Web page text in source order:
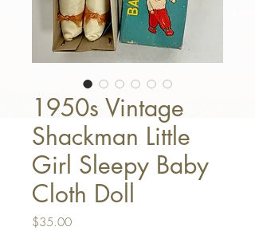
1950s Vintage
Shackman Little
Girl Sleepy Baby
Cloth Doll
$35.00Price